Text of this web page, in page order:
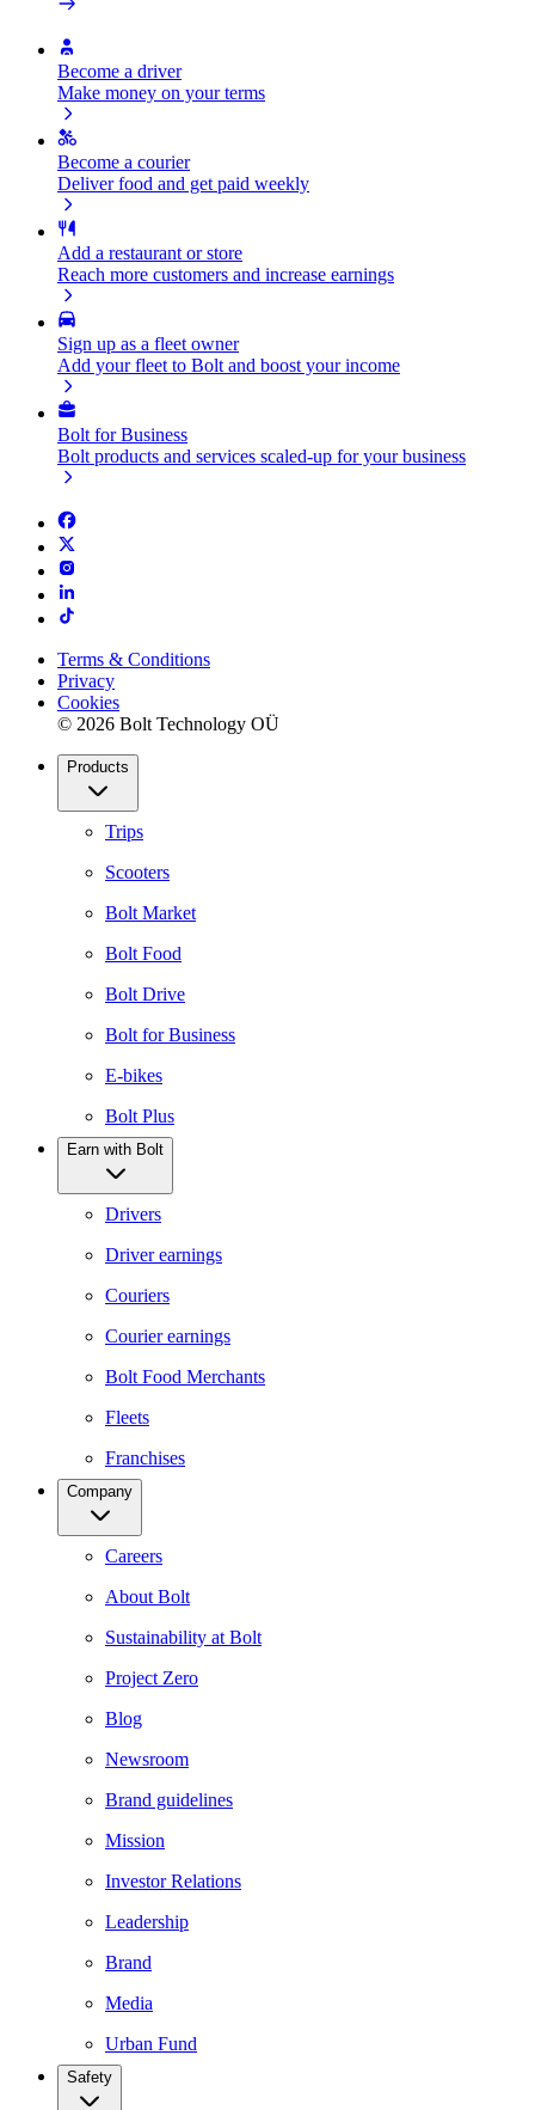
Become a driver
Make money on your terms
Become a courier
Deliver food and get paid weekly
Add a restaurant or store
Reach more customers and increase earnings
Sign up as a fleet owner
Add your fleet to Bolt and boost your income
Bolt for Business
Bolt products and services scaled-up for your business
Terms & Conditions
Privacy
Cookies
© 2026 Bolt Technology OÜ
Products
Trips
Scooters
Bolt Market
Bolt Food
Bolt Drive
Bolt for Business
E-bikes
Bolt Plus
Earn with Bolt
Drivers
Driver earnings
Couriers
Courier earnings
Bolt Food Merchants
Fleets
Franchises
Company
Careers
About Bolt
Sustainability at Bolt
Project Zero
Blog
Newsroom
Brand guidelines
Mission
Investor Relations
Leadership
Brand
Media
Urban Fund
Safety